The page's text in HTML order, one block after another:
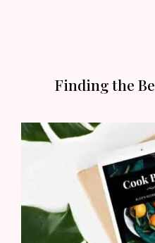
Finding the